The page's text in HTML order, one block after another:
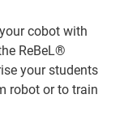
cobot with
ReBeL®
your students
robot or to train